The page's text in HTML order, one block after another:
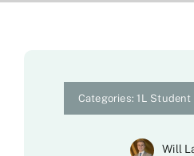
Categories: 1L Student
Will